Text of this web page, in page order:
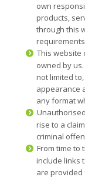
own
products,
through this
This website
owned by
not limited
appearance
any format
rise to a
criminal
From time to
include links
are provided